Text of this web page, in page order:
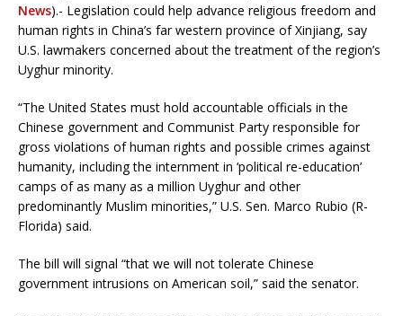
News).- Legislation could help advance religious freedom and
human rights in China’s far western province of Xinjiang, say
U.S. lawmakers concerned about the treatment of the region’s
Uyghur minority.
“The United States must hold accountable officials in the
Chinese government and Communist Party responsible for
gross violations of human rights and possible crimes against
humanity, including the internment in ‘political re-education’
camps of as many as a million Uyghur and other
predominantly Muslim minorities,” U.S. Sen. Marco Rubio (R-
Florida) said.
The bill will signal “that we will not tolerate Chinese
government intrusions on American soil,” said the senator.